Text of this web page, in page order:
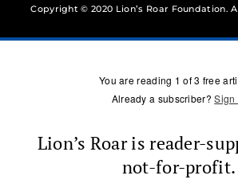
Copyright © 2020 Lion’s Roar Foundation.